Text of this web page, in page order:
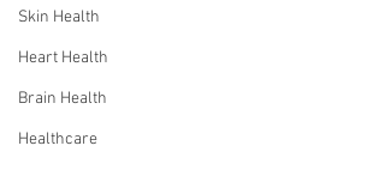
Skin Health
Heart Health
Brain Health
Healthcare